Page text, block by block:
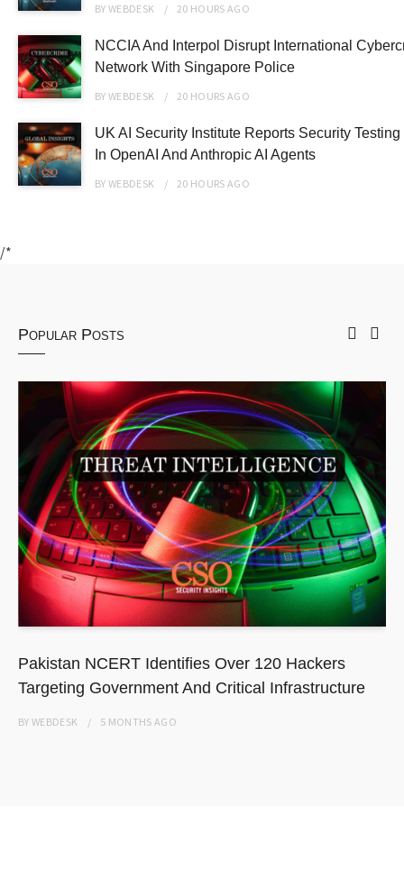
BYWEBDESK 20 HOURS AGO
NCCIA And Interpol Disrupt International
Network With Singapore Police
BYWEBDESK 20 HOURS AGO
UK AI Security Institute Reports Security
In OpenAI And Anthropic AI Agents
BYWEBDESK 20 HOURS AGO
/*
Popular Posts
Pakistan NCERT Identifies Over 120 Hackers
Targeting Government And Critical Infrastructure
BYWEBDESK 5 MONTHS AGO